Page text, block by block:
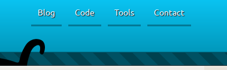
Blog Code Tools Contact